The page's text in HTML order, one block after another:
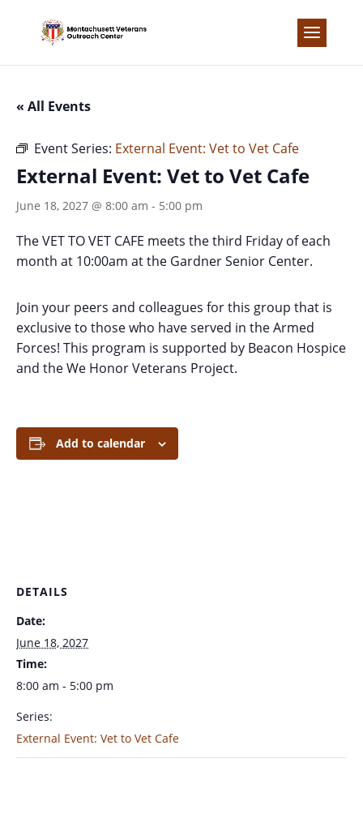
content
« All Events
Event Series: External Event: Vet to Vet Cafe
External Event: Vet to Vet Cafe
June 18, 2027 @ 8:00 am - 5:00 pm
The VET TO VET CAFE meets the third Friday of each
month at 10:00am at the Gardner Senior Center.
Join your peers and colleagues for this group that is
exclusive to those who have served in the Armed
Forces! This program is supported by Beacon Hospice
and the We Honor Veterans Project.
Add to calendar
DETAILS
Date:
June 18, 2027
Time:
8:00 am - 5:00 pm
Series:
External Event: Vet to Vet Cafe